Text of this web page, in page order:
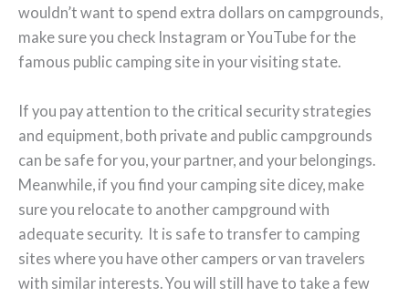
wouldn’t want to spend extra dollars on campgrounds,
make sure you check Instagram or YouTube for the
famous public camping site in your visiting state.
If you pay attention to the critical security strategies
and equipment, both private and public campgrounds
can be safe for you, your partner, and your belongings.
Meanwhile, if you find your camping site dicey, make
sure you relocate to another campground with
adequate security. It is safe to transfer to camping
sites where you have other campers or van travelers
with similar interests. You will still have to take a few